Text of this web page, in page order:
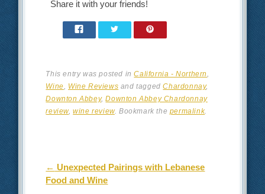
Share it with your friends!
This entry was posted inCalifornia - Northern,
Wine, Wine Reviews and taggedChardonnay,
Downton Abbey,Downton Abbey Chardonnay
review,wine review. Bookmark the permalink.
Post navigation
← Unexpected Pairings with Lebanese
Food and Wine